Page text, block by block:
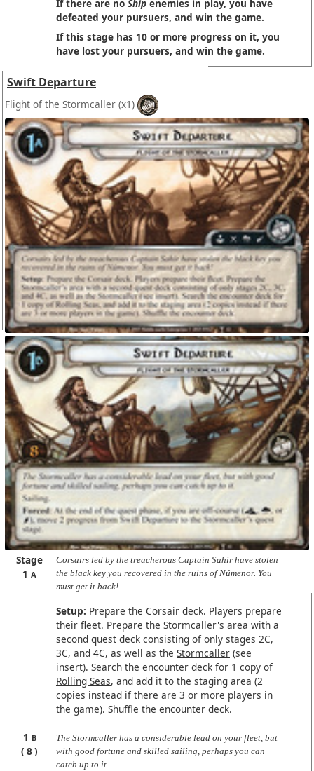
If there are no Shipenemies in play, you have
defeated your pursuers, and win the game.
If this stage has 10 or more progress on it, you
have lost your pursuers, and win the game.
Swift Departure
Flight of the Stormcaller (x1)
Stage
1A
Corsairs led by the treacherous Captain Sahír have stolen
the black key you recovered in the ruins of Númenor. You
must get it back!
Setup: Prepare the Corsair deck. Players prepare
their fleet. Prepare the Stormcaller's area with a
second quest deck consisting of only stages 2C,
3C, and 4C, as well as the Stormcaller(see
insert). Search the encounter deck for 1 copy of
Rolling Seas, and add it to the staging area (2
copies instead if there are 3 or more players in
the game). Shuffle the encounter deck.
1 B
8
The Stormcaller has a considerable lead on your fleet, but
with good fortune and skilled sailing, perhaps you can
catch up to it.